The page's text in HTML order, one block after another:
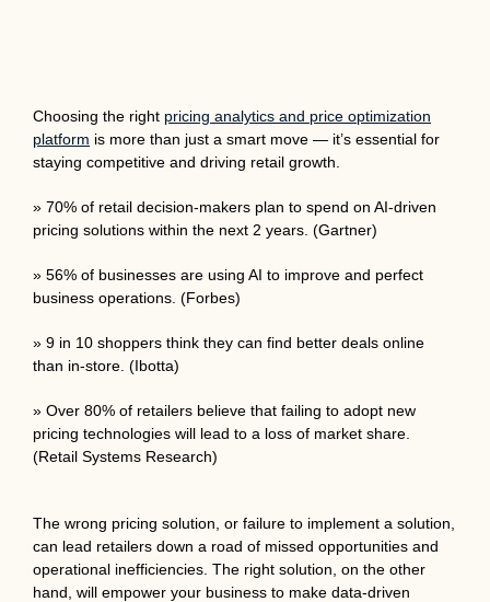
Choosing the right pricing analytics and price optimization
platform is more than just a smart move — it’s essential for
staying competitive and driving retail growth.
» 70% of retail decision-makers plan to spend on AI-driven
pricing solutions within the next 2 years. (Gartner)
» 56% of businesses are using AI to improve and perfect
business operations. (Forbes)
» 9 in 10 shoppers think they can find better deals online
than in-store. (Ibotta)
» Over 80% of retailers believe that failing to adopt new
pricing technologies will lead to a loss of market share.
(Retail Systems Research)
The wrong pricing solution, or failure to implement a solution,
can lead retailers down a road of missed opportunities and
operational inefficiencies. The right solution, on the other
hand, will empower your business to make data-driven